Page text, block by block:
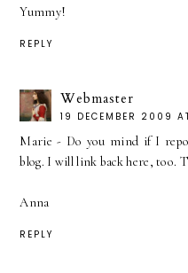
Yummy!
REPLY
Webmaster
19 DECEMBER 2009
Marie - Do you mind if I
blog. I will link back here, too.
Anna
REPLY